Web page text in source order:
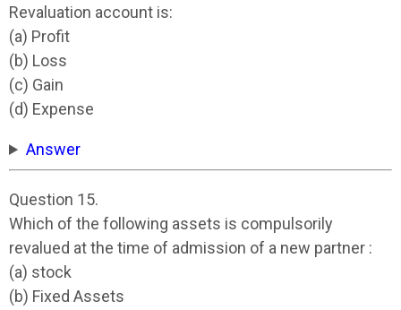
Revaluation account is:
(a) Profit
(b) Loss
(c) Gain
(d) Expense
Answer
Question 15.
Which of the following assets is compulsorily
revalued at the time of admission of a new partner :
(a) stock
(b) Fixed Assets